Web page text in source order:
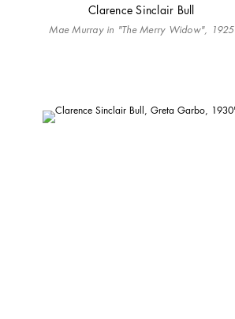
Clarence Sinclair Bull
Mae Murray in "The Merry Widow", 1925